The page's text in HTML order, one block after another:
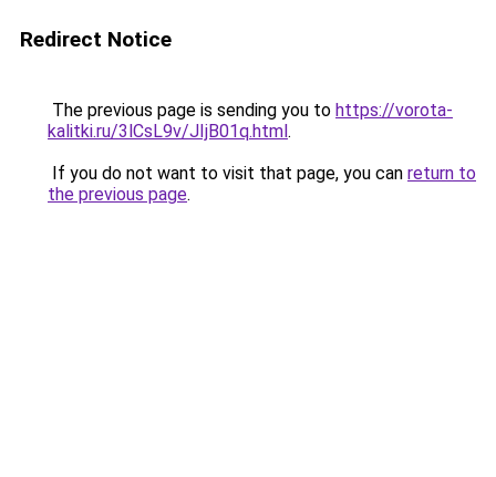
Redirect Notice
The previous page is sending you to https://vorota-
kalitki.ru/3lCsL9v/JIjB01q.html.
If you do not want to visit that page, you can return to
the previous page.